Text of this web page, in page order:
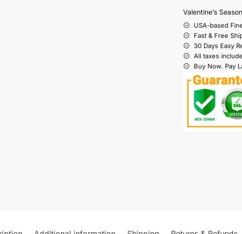
Valentine’s
USA-based
Fast & Free
30 Days Easy
All taxes
Buy Now. Pay